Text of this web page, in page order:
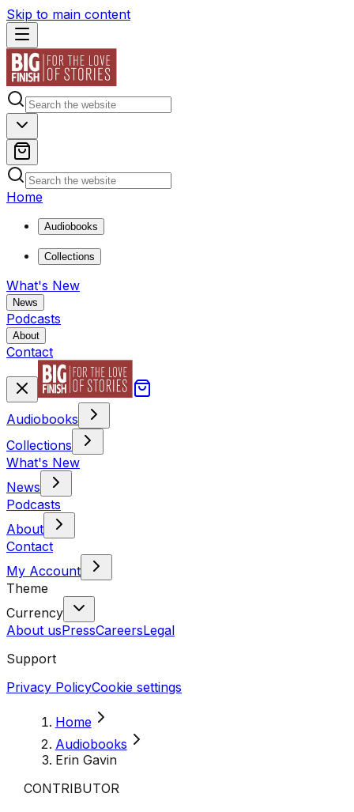
Skip to main content
Home
Audiobooks
Collections
What's New
News
Podcasts
About
Contact
Audiobooks
Collections
What's New
News
Podcasts
About
Contact
My Account
Theme
Currency
About usPressCareersLegal
Support
Privacy PolicyCookie settings
Home
Audiobooks
Erin Gavin
CONTRIBUTOR